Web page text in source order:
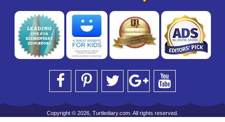
Copyright © 2026, Turtlediary.com. All rights reserved.